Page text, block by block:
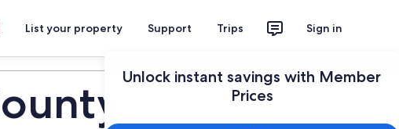
List your property Support Trips Sign in
Unlock instant savings with Member
Prices